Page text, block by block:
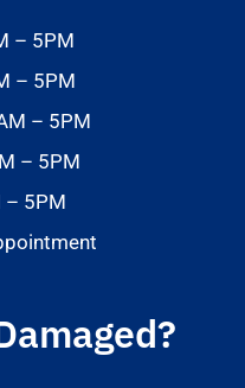
– 5PM
– 5PM
– 5PM
– 5PM
– 5PM